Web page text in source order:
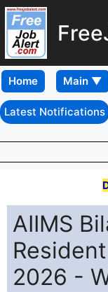
Home
Latest Notifications
AIIMS
2026 -